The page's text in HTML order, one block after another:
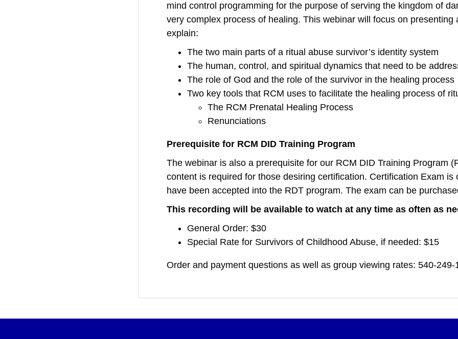
mind control programming for the purpose of serving the kingdom of
very complex process of healing. This webinar will focus on
explain:
The two main parts of a ritual abuse survivor’s identity system
The human, control, and spiritual dynamics that need to be
The role of God and the role of the survivor in the healing process
Two key tools that RCM uses to facilitate the healing process of
The RCM Prenatal Healing Process
Renunciations
Prerequisite for RCM DID Training Program
The webinar is also a prerequisite for our RCM DID Training Program
content is required for those desiring certification. Certification Exam
have been accepted into the RDT program. The exam can be
This recording will be available to watch at any time as often as
General Order: $30
Special Rate for Survivors of Childhood Abuse, if needed: $15
Order and payment questions as well as group viewing rates: 540-249-